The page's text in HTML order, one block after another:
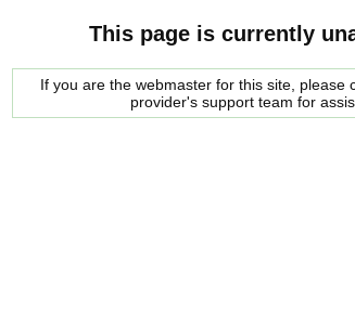
This page is currently
If you are the webmaster for this site, please
provider's support team for